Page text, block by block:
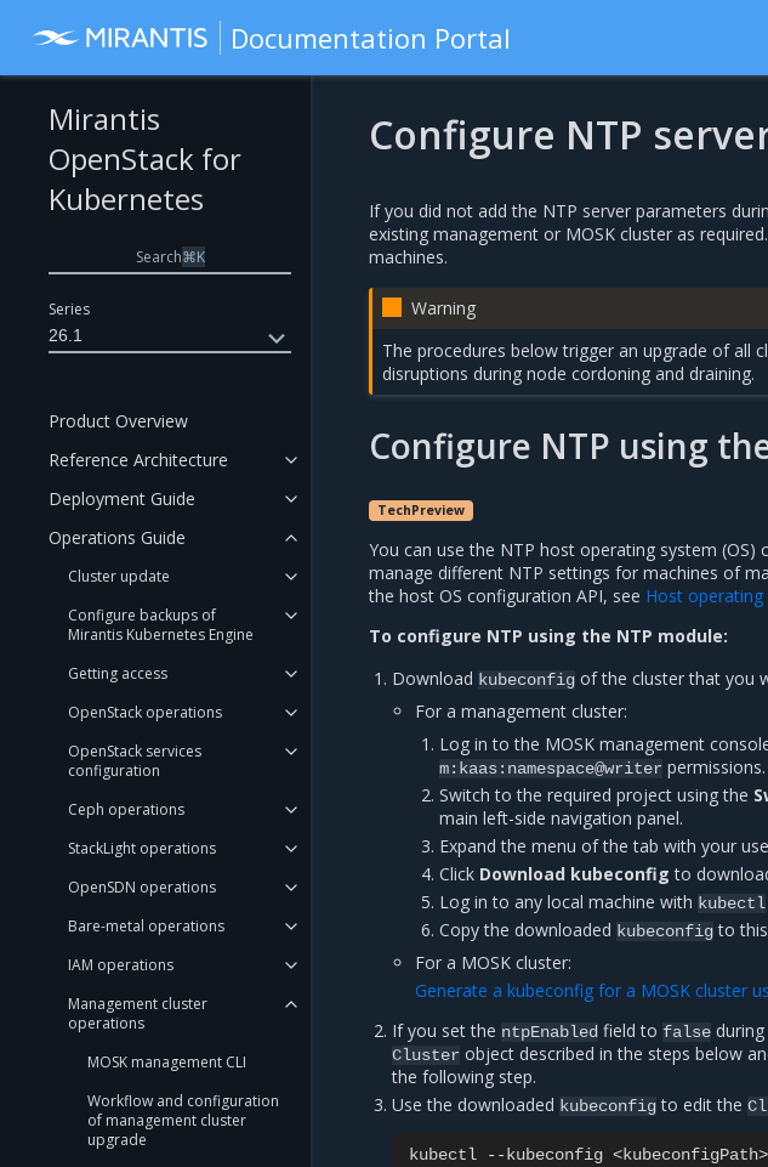
Documentation Portal
Series
26.1
Mirantis
OpenStack for
Kubernetes
Search⌘K
Product Overview
Reference Architecture
Deployment Guide
Operations Guide
Cluster update
Configure backups of
Mirantis Kubernetes Engine
Getting access
OpenStack operations
OpenStack services
configuration
Ceph operations
StackLight operations
OpenSDN operations
Bare-metal operations
IAM operations
Management cluster
operations
MOSK management CLI
Workflow and configuration
of management cluster
upgrade
Configure NTP
If you did not add the NTP server parameters
existing management or MOSK cluster as
machines.
Warning
The procedures below trigger an upgrade of all
disruptions during node cordoning and draining.
Configure NTP using
TechPreview
You can use the NTP host operating system
manage different NTP settings for machines of
the host OS configuration API, see Host
To configure NTP using the NTP module:
Download kubeconfig of the cluster that you
For a management cluster:
Log in to the MOSK management
m:kaas:namespace@writerpermissions.
Switch to the required project using the
main left-side navigation panel.
Expand the menu of the tab with your
Click Download kubeconfig to
Log in to any local machine with kubectl
Copy the downloaded kubeconfigto this
For a MOSK cluster:
Generate a kubeconfig for a MOSK cluster
If you set the ntpEnabled field tofalse
Cluster object described in the steps below
the following step.
Use the downloaded kubeconfigto edit the
kubectl --kubeconfig <kubeconfigPath>